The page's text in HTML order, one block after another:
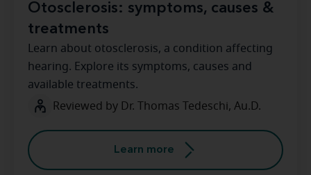
Otosclerosis: symptoms, causes &
treatments
Learn about otosclerosis, a condition affecting
hearing. Explore its symptoms, causes and
available treatments.
Reviewed by Dr. Thomas Tedeschi, Au.D.
Learn more